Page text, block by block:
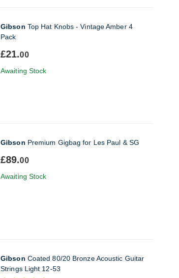
Gibson Top Hat Knobs - Vintage Amber 4
Pack
£21.00
Awaiting Stock
Gibson Premium Gigbag for Les Paul & SG
£89.00
Awaiting Stock
Gibson Coated 80/20 Bronze Acoustic Guitar
Strings Light 12-53